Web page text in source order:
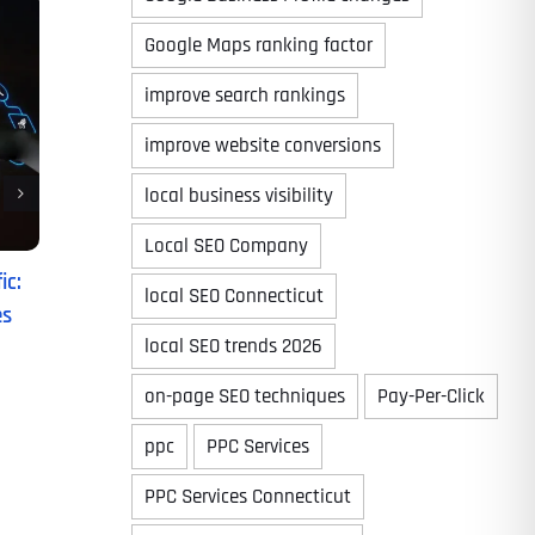
Google Maps ranking factor
improve search rankings
improve website conversions
local business visibility
Local SEO Company
local SEO Connecticut
local SEO trends 2026
on-page SEO techniques
Pay-Per-Click
ppc
PPC Services
PPC Services Connecticut